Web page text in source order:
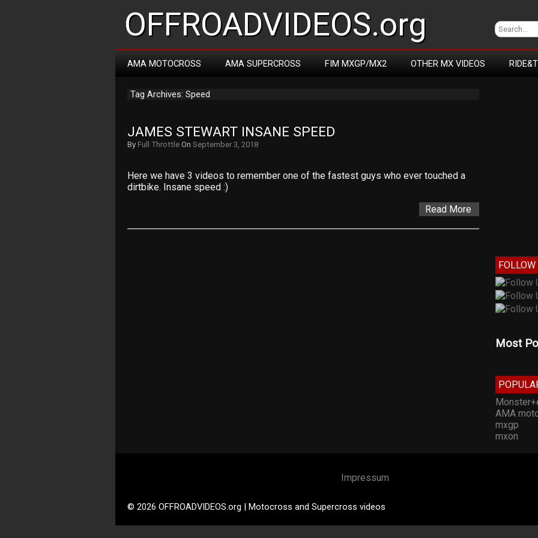
OFFROADVIDEOS.org
AMA MOTOCROSS AMA SUPERCROSS FIM MXGP/MX2 OTHER MX VIDEOS
Tag Archives: Speed
JAMES STEWART INSANE SPEED
By Full Throttle On September 3, 2018
Here we have 3 videos to remember one of the fastest guys who ever touched a
dirtbike. Insane speed :)
Read More
FOLLOW
Most
AMA
mxgp
mxon
Impressum
© 2026 OFFROADVIDEOS.org | Motocross and Supercross videos